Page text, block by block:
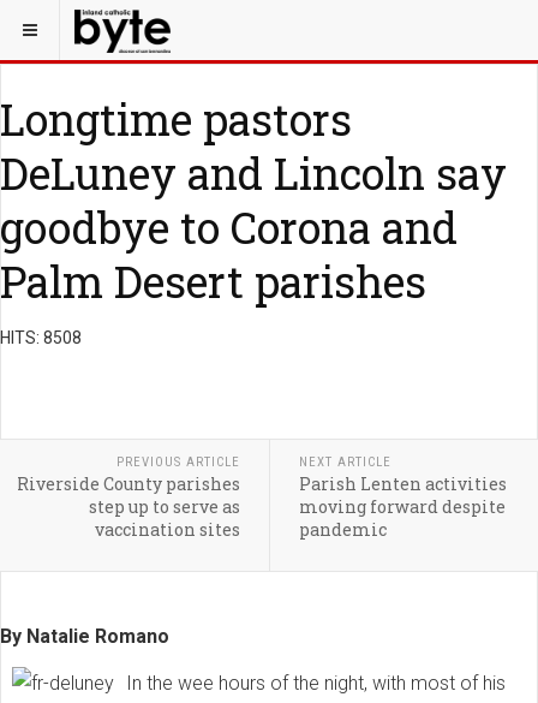
Longtime pastors
DeLuney and Lincoln say
goodbye to Corona and
Palm Desert parishes
HITS: 8508
PREVIOUS ARTICLE
Riverside County parishes
step up to serve as
vaccination sites
NEXT ARTICLE
Parish Lenten activities
moving forward despite
pandemic
By Natalie Romano
In the wee hours of the night, with most of his